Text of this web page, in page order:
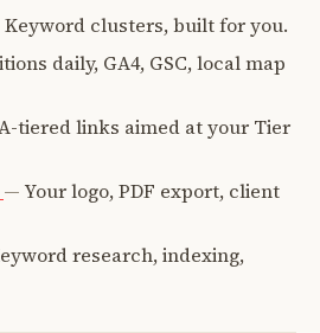
Keyword clusters, built for you.
daily, GA4, GSC, local map
tiered links aimed at your Tier
— Your logo, PDF export, client
research, indexing,